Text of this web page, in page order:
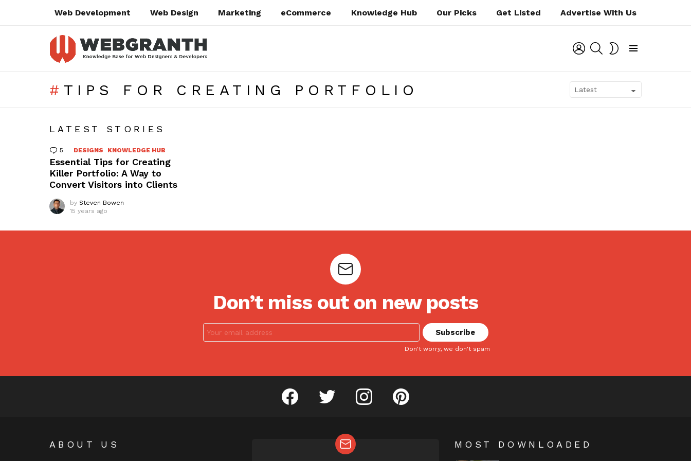
Web Development Web Design Marketing eCommerce Knowledge Hub Our Picks Get Listed Advertise With Us
LOGIN SEARCH
TIPS FOR CREATING PORTFOLIO
LATEST STORIES
5 Comments
DESIGNS KNOWLEDGE HUB
Essential Tips for Creating
Killer Portfolio: A Way to
Convert Visitors into Clients
by Steven Bowen
15 years ago
Don’t miss out on new posts
Don't worry, we don't spam
facebook twitter instagram pinterest
ABOUT US MOST DOWNLOADED